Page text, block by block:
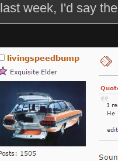
last week, I'd say